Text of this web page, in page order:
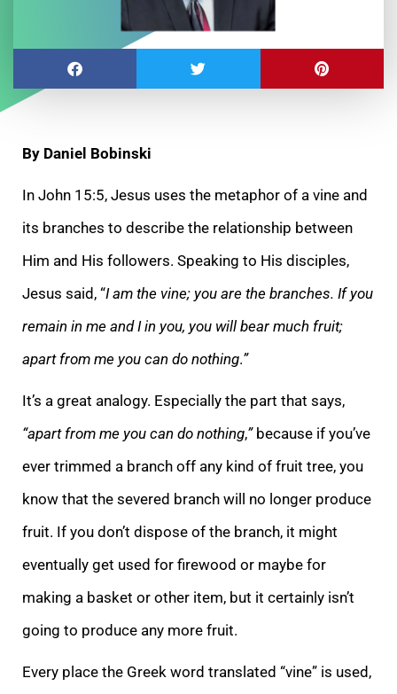
By Daniel Bobinski
In John 15:5, Jesus uses the metaphor of a vine and
its branches to describe the relationship between
Him and His followers. Speaking to His disciples,
Jesus said, “I am the vine; you are the branches. If you
remain in me and I in you, you will bear much fruit;
apart from me you can do nothing.”
It’s a great analogy. Especially the part that says,
“apart from me you can do nothing,”because if you’ve
ever trimmed a branch off any kind of fruit tree, you
know that the severed branch will no longer produce
fruit. If you don’t dispose of the branch, it might
eventually get used for firewood or maybe for
making a basket or other item, but it certainly isn’t
going to produce any more fruit.
Every place the Greek word translated “vine” is used,